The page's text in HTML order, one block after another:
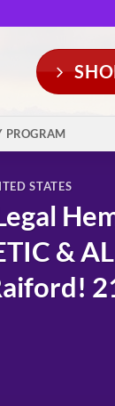
PROGRAM
STATES
&